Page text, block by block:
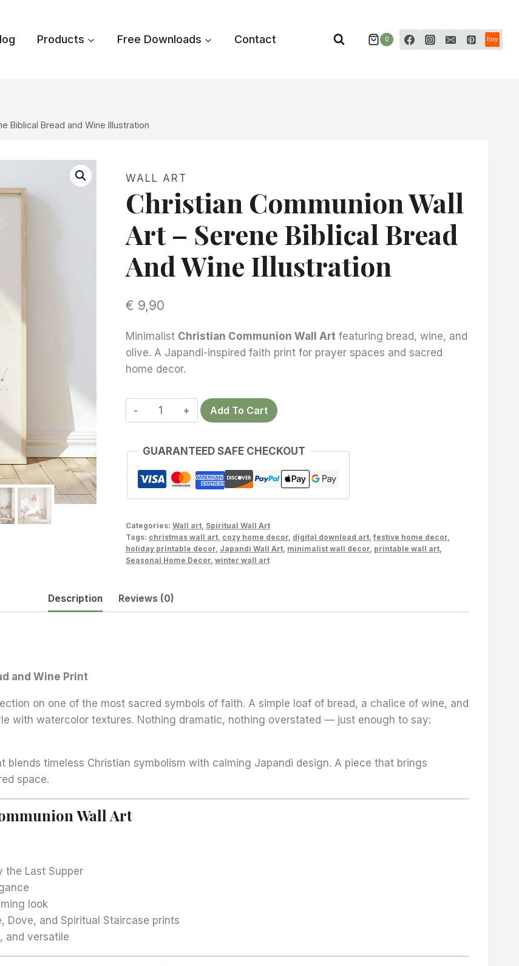
Products Free Downloads Contact 0
Biblical Bread and Wine Illustration
WALL ART
Christian Communion Wall
Art – Serene Biblical Bread
And Wine Illustration
€ 9,90
Minimalist Christian Communion Wall Art featuring bread, wine, and
olive. A Japandi-inspired faith print for prayer spaces and sacred
home decor.
Christian
Communion
Art
–
Serene
Bread
and
Wine
Add To Cart
GUARANTEED SAFE CHECKOUT
Categories: Wall art, Spiritual Wall Art
Tags: christmas wall art, cozy home decor, digital download art, festive home decor,
holiday printable decor, Japandi Wall Art, minimalist wall decor, printable wall art,
Seasonal Home Decor, winter wall art
Description Reviews (0)
and Wine Print
on one of the most sacred symbols of faith. A simple loaf of bread, a chalice of wine, and
with watercolor textures. Nothing dramatic, nothing overstated — just enough to say:
blends timeless Christian symbolism with calming Japandi design. A piece that brings
space.
Wall Art
the Last Supper
look
Dove, and Spiritual Staircase prints
and versatile